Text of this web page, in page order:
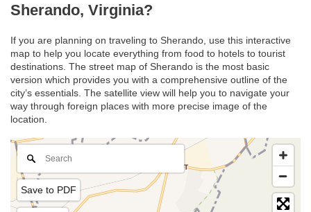
Sherando, Virginia?
If you are planning on traveling to Sherando, use this interactive
map to help you locate everything from food to hotels to tourist
destinations. The street map of Sherando is the most basic
version which provides you with a comprehensive outline of the
city’s essentials. The satellite view will help you to navigate your
way through foreign places with more precise image of the
location.
Save to PDF